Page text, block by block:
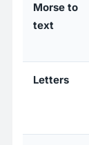
Morse to
text
Letters